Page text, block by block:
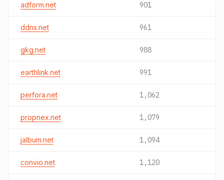
adform.net 901
ddns.net 961
gkg.net 988
earthlink.net 991
perfora.net 1,062
propnex.net 1,079
jalbum.net 1,094
convio.net 1,120